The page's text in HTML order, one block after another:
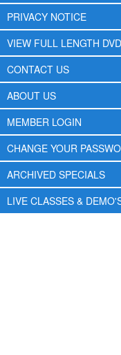
PRIVACY NOTICE
VIEW FULL LENGTH DVD
CONTACT US
ABOUT US
MEMBER LOGIN
CHANGE YOUR
ARCHIVED SPECIALS
LIVE CLASSES &